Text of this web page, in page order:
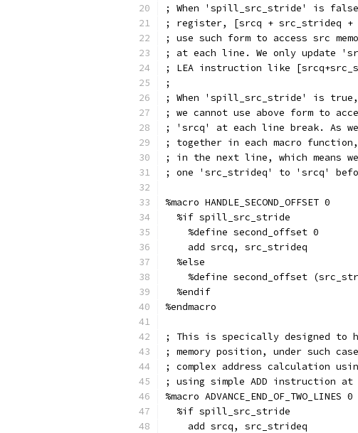
; When 'spill_src_stride' is
; register, [srcq + src_strideq +
; use such form to access src
; at each line. We only update
; LEA instruction like
;
; When 'spill_src_stride' is
; we cannot use above form to
; 'srcq' at each line break. As
; together in each macro
; in the next line, which means
; one 'src_strideq' to 'srcq'
%macro HANDLE_SECOND_OFFSET 0
  %if spill_src_stride
    %define second_offset 0
    add srcq, src_strideq
  %else
%define second_offset
  %endif
%endmacro
; This is specically designed to
; memory position, under such
; complex address calculation
; using simple ADD instruction at
%macro ADVANCE_END_OF_TWO_LINES 0
  %if spill_src_stride
    add srcq, src_strideq